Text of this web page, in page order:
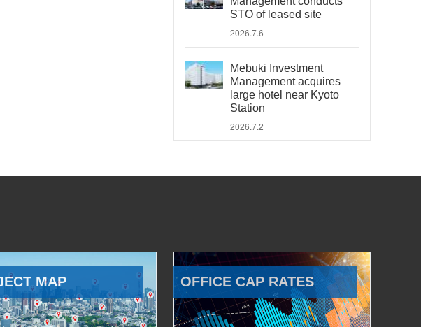
STO of leased site
2026.7.6
Mebuki Investment
Management acquires
large hotel near Kyoto
Station
2026.7.2
MAP OFFICE CAP RATES